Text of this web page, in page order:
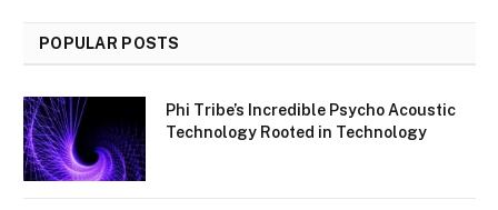
POPULAR POSTS
Phi Tribe’s Incredible Psycho Acoustic
Technology Rooted in Technology